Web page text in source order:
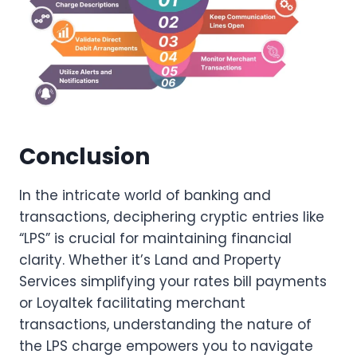
Conclusion
In the intricate world of banking and
transactions, deciphering cryptic entries like
“LPS” is crucial for maintaining financial
clarity. Whether it’s Land and Property
Services simplifying your rates bill payments
or Loyaltek facilitating merchant
transactions, understanding the nature of
the LPS charge empowers you to navigate